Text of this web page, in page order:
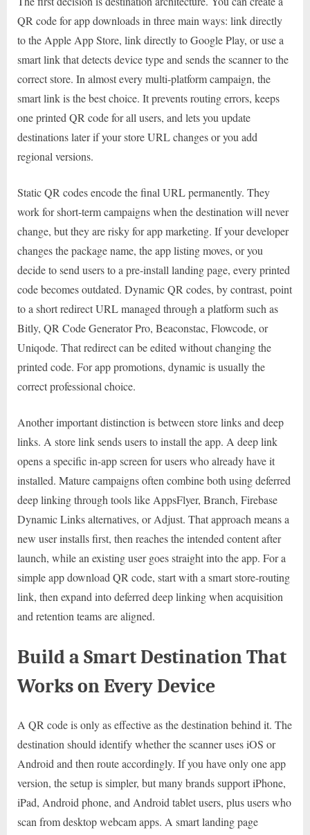
QR code for app downloads in three main ways: link directly
to the Apple App Store, link directly to Google Play, or use a
smart link that detects device type and sends the scanner to the
correct store. In almost every multi-platform campaign, the
smart link is the best choice. It prevents routing errors, keeps
one printed QR code for all users, and lets you update
destinations later if your store URL changes or you add
regional versions.
Static QR codes encode the final URL permanently. They
work for short-term campaigns when the destination will never
change, but they are risky for app marketing. If your developer
changes the package name, the app listing moves, or you
decide to send users to a pre-install landing page, every printed
code becomes outdated. Dynamic QR codes, by contrast, point
to a short redirect URL managed through a platform such as
Bitly, QR Code Generator Pro, Beaconstac, Flowcode, or
Uniqode. That redirect can be edited without changing the
printed code. For app promotions, dynamic is usually the
correct professional choice.
Another important distinction is between store links and deep
links. A store link sends users to install the app. A deep link
opens a specific in-app screen for users who already have it
installed. Mature campaigns often combine both using deferred
deep linking through tools like AppsFlyer, Branch, Firebase
Dynamic Links alternatives, or Adjust. That approach means a
new user installs first, then reaches the intended content after
launch, while an existing user goes straight into the app. For a
simple app download QR code, start with a smart store-routing
link, then expand into deferred deep linking when acquisition
and retention teams are aligned.
Build a Smart Destination That
Works on Every Device
A QR code is only as effective as the destination behind it. The
destination should identify whether the scanner uses iOS or
Android and then route accordingly. If you have only one app
version, the setup is simpler, but many brands support iPhone,
iPad, Android phone, and Android tablet users, plus users who
scan from desktop webcam apps. A smart landing page